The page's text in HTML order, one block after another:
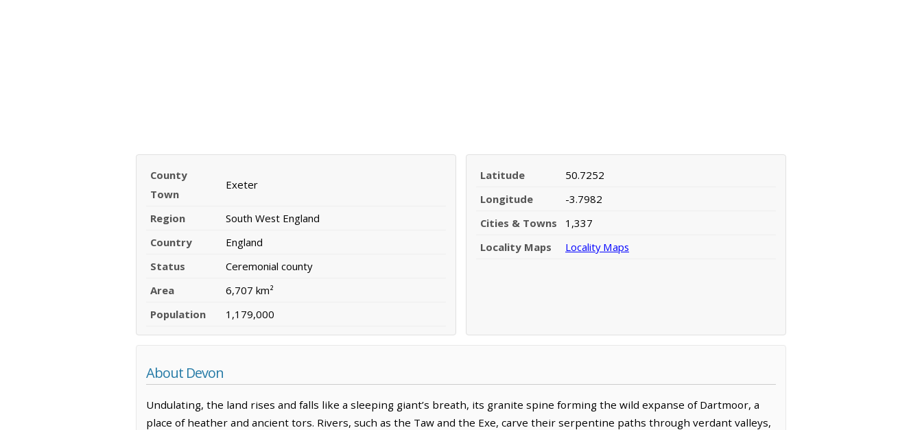
County
Town
Exeter
Region
South West England
Country
England
Status
Ceremonial county
Area
6,707 km²
Population
1,179,000
Latitude
50.7252
Longitude
-3.7982
Cities & Towns
1,337
Locality Maps
Locality Maps
About Devon
Undulating, the land rises and falls like a sleeping giant’s breath, its granite spine forming the wild expanse of Dartmoor, a
place of heather and ancient tors. Rivers, such as the Taw and the Exe, carve their serpentine paths through verdant valleys,